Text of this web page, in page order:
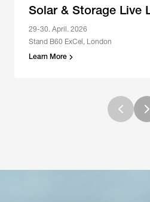
Solar & Storage Live
29-30. April. 2026
Stand B60 ExCel, London
Learn More